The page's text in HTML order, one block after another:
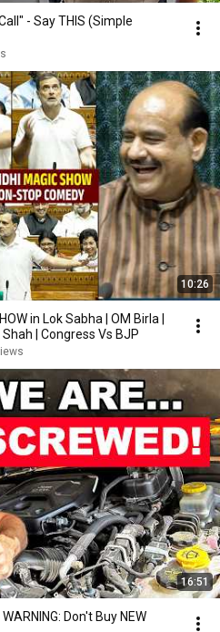
- Say THIS (Simple
10:26
in Lok Sabha | OM Birla |
| Congress Vs BJP
16:51
Don't Buy NEW